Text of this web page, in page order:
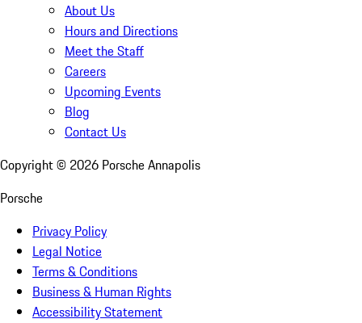
About Us
Hours and Directions
Meet the Staff
Careers
Upcoming Events
Blog
Contact Us
Copyright © 2026 Porsche Annapolis
Porsche
Privacy Policy
Legal Notice
Terms & Conditions
Business & Human Rights
Accessibility Statement